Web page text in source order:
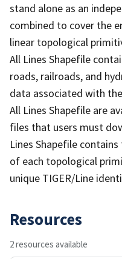
stand alone as an
combined to cover the
linear topological
All Lines Shapefile
roads, railroads, and
data associated with
All Lines Shapefile are
files that users must
Lines Shapefile
of each topological
unique TIGER/Line
Resources
2 resources available